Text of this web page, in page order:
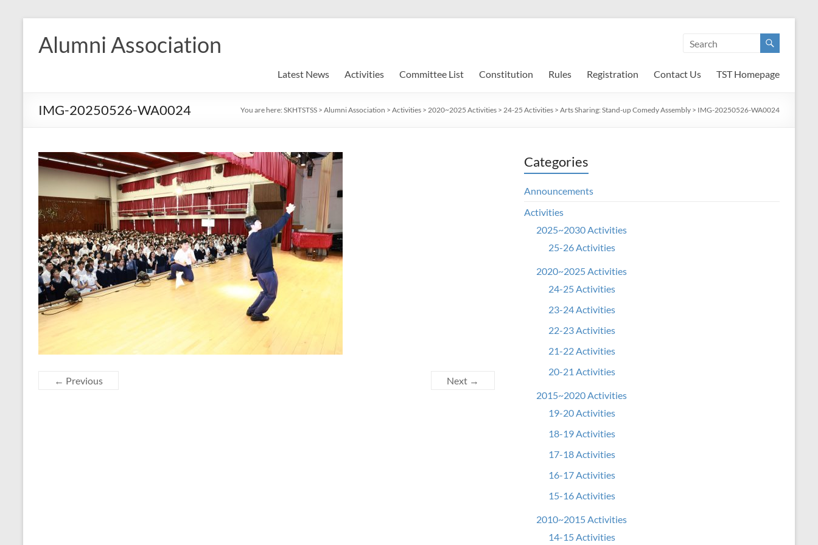
content
Alumni Association
Latest News Activities Committee List Constitution Rules Registration Contact Us TST Homepage
IMG-20250526-WA0024 You are here: SKHTSTSS > Alumni Association > Activities > 2020~2025 Activities > 24-25 Activities > Arts Sharing: Stand-up Comedy Assembly > IMG-20250526-WA0024
← Previous Next →
Categories
Announcements
Activities
2025~2030 Activities
25-26 Activities
2020~2025 Activities
24-25 Activities
23-24 Activities
22-23 Activities
21-22 Activities
20-21 Activities
2015~2020 Activities
19-20 Activities
18-19 Activities
17-18 Activities
16-17 Activities
15-16 Activities
2010~2015 Activities
14-15 Activities